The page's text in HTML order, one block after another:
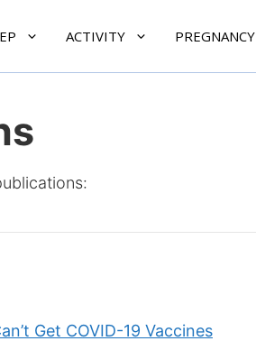
ACTIVITY PREGNANCY
Get COVID-19 Vaccines